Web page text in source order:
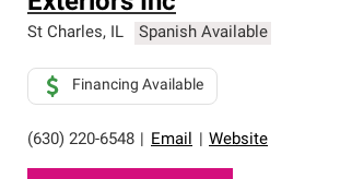
St Charles, IL Spanish Available
(630) 220-6548 Email Website
Financing Available